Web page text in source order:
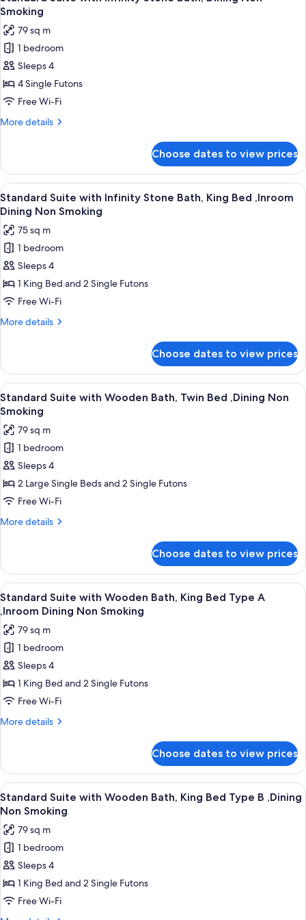
Smoking
Bath
type
Dining
Non
Smoking
all
photos
for
Standard
Suite
with
Infinity
Stone
Non
Smoking
Smoking
79 sq m
1 bedroom
Sleeps 4
4 Single Futons
Free Wi-Fi
More details
More
Suite
with
Infinity
Stone
Dining
Non
Smoking
Choose dates to view prices
View
all
photos
for
Standard
Suite
with
Infinity
Stone
Bed
,Inroom
Dining
Non
Smoking
A modern interior with a wet floor
2
Standard Suite with Infinity Stone Bath, King Bed ,Inroom
Dining Non Smoking
75 sq m
1 bedroom
Sleeps 4
1 King Bed and 2 Single Futons
Free Wi-Fi
More details
More
Suite
with
Infinity
Stone
King
Bed
,Inroom
Dining
Non
Choose dates to view prices
View
all
photos
for
Standard
Suite
with
Wooden
Bath,
,Dining
Non
Smoking
A double bed with a wooden
3
Standard Suite with Wooden Bath, Twin Bed ,Dining Non
Smoking
79 sq m
1 bedroom
Sleeps 4
2 Large Single Beds and 2 Single Futons
Free Wi-Fi
More details
More
Suite
with
Wooden
Bath,
Twin
Bed
,Dining
Non
Smoking
Choose dates to view prices
View
all
photos
for
Standard
Suite
with
Wooden
Bath,
Type
A
,Inroom
Dining
Non
Smoking
A traditional Japanese-style room
2
Standard Suite with Wooden Bath, King Bed Type A
,Inroom Dining Non Smoking
79 sq m
1 bedroom
Sleeps 4
1 King Bed and 2 Single Futons
Free Wi-Fi
More details
More
Suite
with
Wooden
Bath,
Bed
Type
A
,Inroom
Dining
Smoking
Choose dates to view prices
View
all
photos
for
Standard
Suite
with
Wooden
Bath,
A traditional Japanese-style
2
Standard Suite with Wooden Bath, King Bed Type B ,Dining
Non Smoking
79 sq m
1 bedroom
Sleeps 4
1 King Bed and 2 Single Futons
Free Wi-Fi